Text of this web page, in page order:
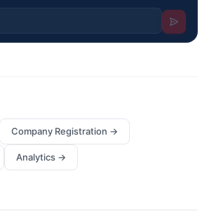
Company Registration →
Analytics →